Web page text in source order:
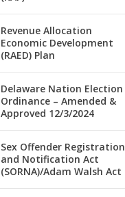
Revenue Allocation
Economic Development
(RAED) Plan
Delaware Nation Election
Ordinance – Amended &
Approved 12/3/2024
Sex Offender Registration
and Notification Act
(SORNA)/Adam Walsh Act